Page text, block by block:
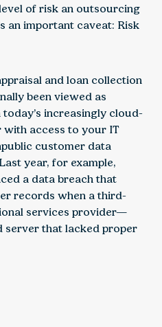
of risk an outsourcing
an important caveat: Risk
and loan collection
been viewed as
increasingly cloud-
with access to your IT
customer data
year, for example,
a data breach that
records when a third-
services provider—
server that lacked proper